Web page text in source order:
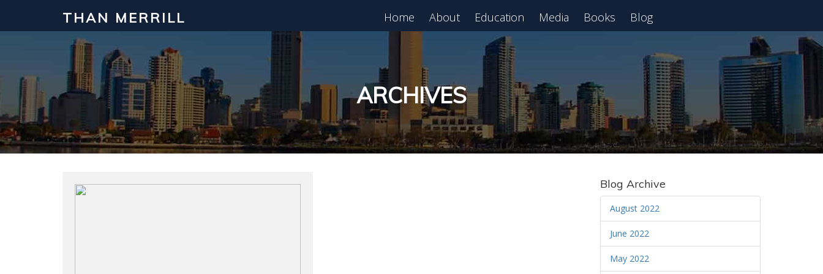
THAN MERRILL Home About Education Media Books Blog
ARCHIVES
Blog Archive
August 2022
June 2022
May 2022
Interested in Learning How to Invest in Real Estate?
Click to register for our FREE online real estate class! Register for Free Webinar